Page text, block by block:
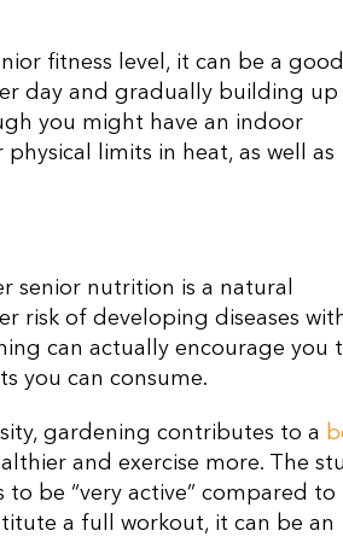
fitness level, it can be a
day and gradually building up
you might have an indoor
limits in heat, as well as
senior nutrition is a natural
risk of developing diseases
can actually encourage you
you can consume.
gardening contributes to a
and exercise more. The
be “very active” compared to
a full workout, it can be an